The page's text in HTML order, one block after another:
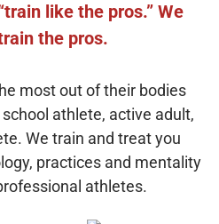
like the pros.” We
the pros.
most out of their bodies
athlete, active adult,
We train and treat you
practices and mentality
athletes.